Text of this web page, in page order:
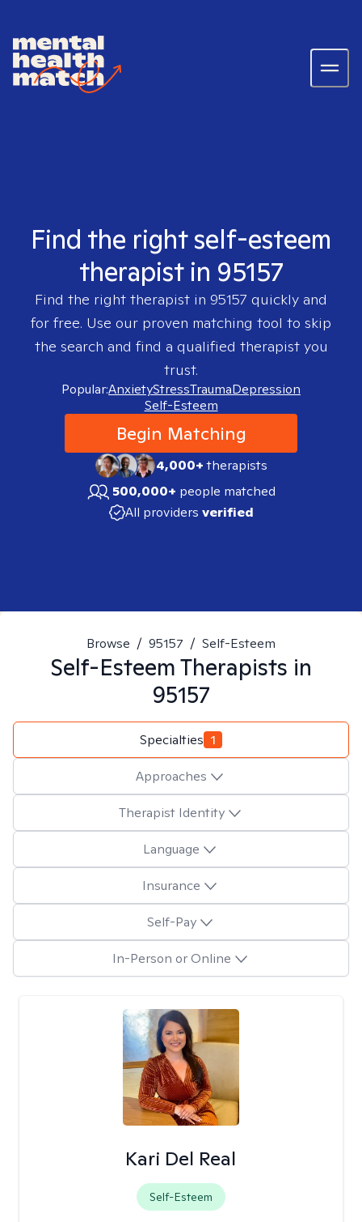
Find the right self-esteem
therapist in 95157
Find the right therapist in 95157 quickly and
for free. Use our proven matching tool to skip
the search and find a qualified therapist you
trust.
Popular:AnxietyStressTraumaDepression
Self-Esteem
Begin Matching
4,000+therapists
500,000+ people matched
All providers verified
Browse / 95157 / Self-Esteem
Self-EsteemTherapists in
95157
Specialties 1
Approaches
Therapist Identity
Language
Insurance
Self-Pay
In-Person or Online
Kari Del Real
Self-Esteem